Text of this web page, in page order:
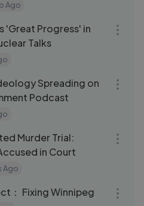
Ago
'Great Progress' in
Talks
Spreading on
Podcast
Murder Trial:
in Court
Ago
： Fixing Winnipeg